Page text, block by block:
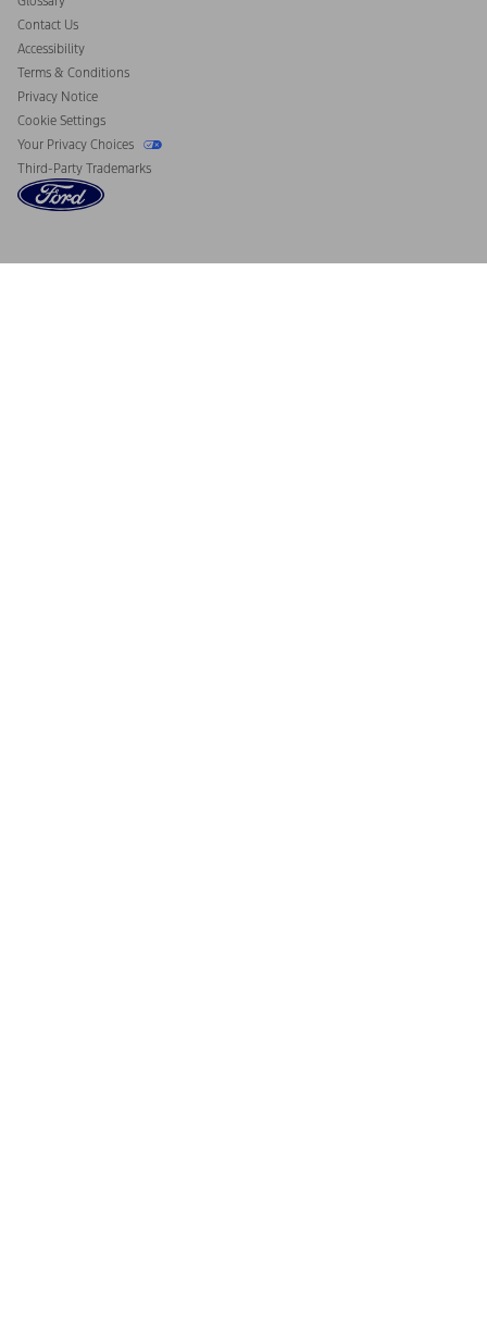
Contact Us
Accessibility
Terms & Conditions
Privacy Notice
Cookie Settings
Your Privacy Choices
Third-Party Trademarks